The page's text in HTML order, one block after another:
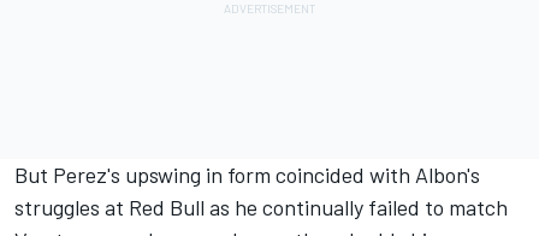
But Perez's upswing in form coincided with Albon's
struggles at Red Bull as he continually failed to match